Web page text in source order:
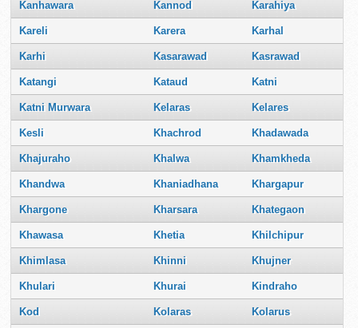
Kanhawara Kannod Karahiya
Kareli Karera Karhal
Karhi Kasarawad Kasrawad
Katangi Kataud Katni
Katni Murwara Kelaras Kelares
Kesli Khachrod Khadawada
Khajuraho Khalwa Khamkheda
Khandwa Khaniadhana Khargapur
Khargone Kharsara Khategaon
Khawasa Khetia Khilchipur
Khimlasa Khinni Khujner
Khulari Khurai Kindraho
Kod Kolaras Kolarus